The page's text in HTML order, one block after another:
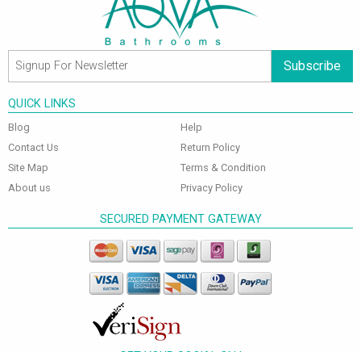
Subscribe
QUICK LINKS
Blog
Contact Us
Site Map
About us
Help
Return Policy
Terms & Condition
Privacy Policy
SECURED PAYMENT GATEWAY